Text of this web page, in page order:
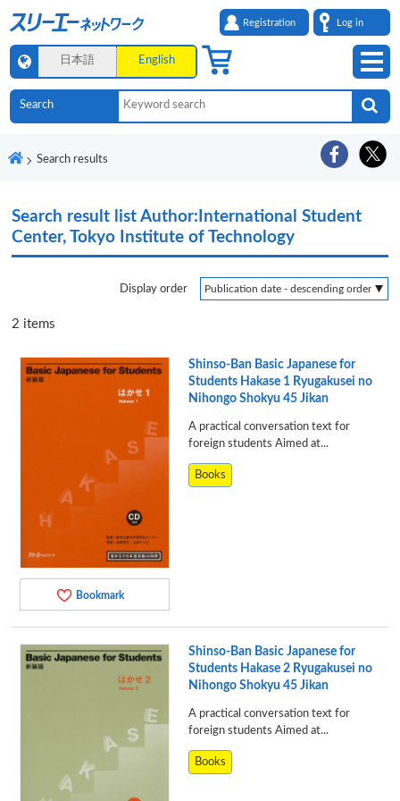
Registration Log in
日本語 English
Search results
Search result listAuthor:International Student
Center, Tokyo Institute of Technology
Display order
2 items
Bookmark
Shinso-Ban Basic Japanese for
Students Hakase 1 Ryugakusei no
Nihongo Shokyu 45 Jikan
A practical conversation text for
foreign students Aimed at...
Books
Shinso-Ban Basic Japanese for
Students Hakase 2 Ryugakusei no
Nihongo Shokyu 45 Jikan
A practical conversation text for
foreign students Aimed at...
Books